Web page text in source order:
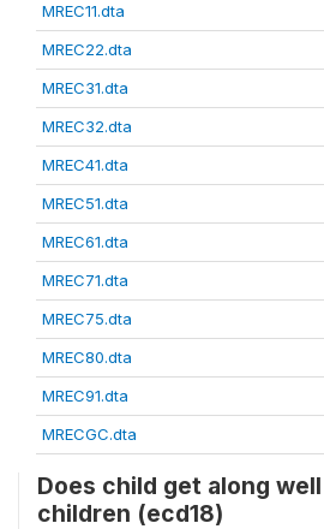
MREC11.dta
MREC22.dta
MREC31.dta
MREC32.dta
MREC41.dta
MREC51.dta
MREC61.dta
MREC71.dta
MREC75.dta
MREC80.dta
MREC91.dta
MRECGC.dta
Does child get along
children (ecd18)